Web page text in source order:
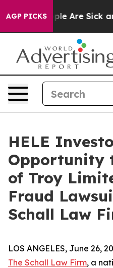
AGP PICKS“People Are Sick
HELE
Opportunity
of Troy
Fraud
Schall Law
LOS ANGELES, June 26,
The Schall Law Firm, a